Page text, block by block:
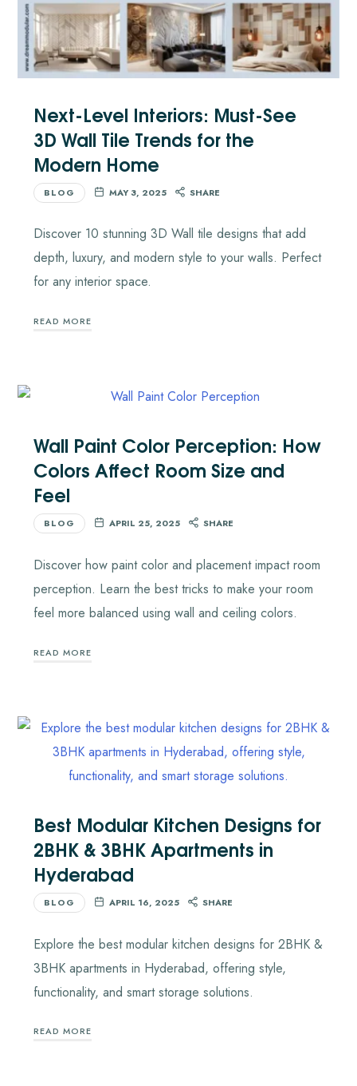
Next-Level Interiors: Must-See
3D Wall Tile Trends for the
Modern Home
BLOG MAY 3, 2025 SHARE
Discover 10 stunning 3D Wall tile designs that add
depth, luxury, and modern style to your walls. Perfect
for any interior space.
READ MORE
Wall Paint Color Perception: How
Colors Affect Room Size and
Feel
BLOG APRIL 25, 2025 SHARE
Discover how paint color and placement impact room
perception. Learn the best tricks to make your room
feel more balanced using wall and ceiling colors.
READ MORE
Best Modular Kitchen Designs for
2BHK & 3BHK Apartments in
Hyderabad
BLOG APRIL 16, 2025 SHARE
Explore the best modular kitchen designs for 2BHK &
3BHK apartments in Hyderabad, offering style,
functionality, and smart storage solutions.
READ MORE